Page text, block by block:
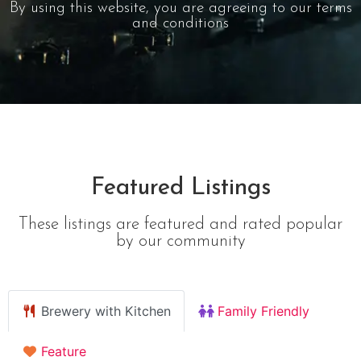
By using this website, you are agreeing to our terms
and conditions
Featured Listings
These listings are featured and rated popular
by our community
Brewery with Kitchen Family Friendly
Feature